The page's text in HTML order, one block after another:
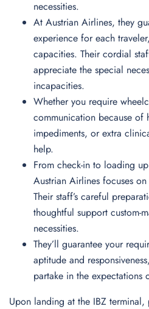
necessities.
At Austrian Airlines, they
experience for each
capacities. Their cordial
appreciate the special
incapacities.
Whether you require
communication because of
impediments, or extra
help.
From check-in to loading
Austrian Airlines focuses
Their staff’s careful
thoughtful support custom-
necessities.
They’ll guarantee your
aptitude and
partake in the expectations
Upon landing at the IBZ terminal,